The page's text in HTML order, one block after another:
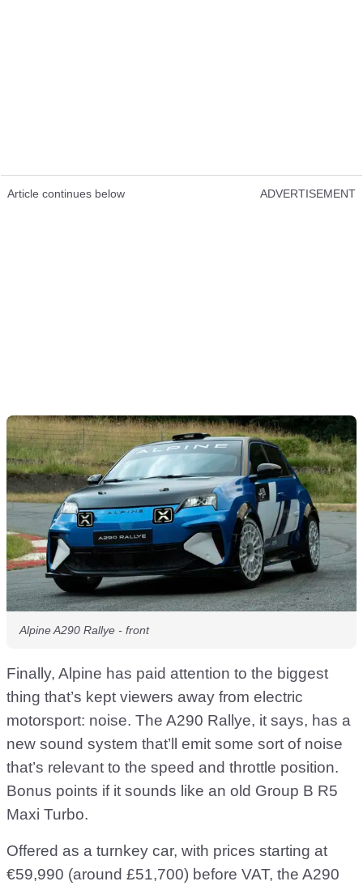
Article continues below ADVERTISEMENT
Alpine A290 Rallye - front
Finally, Alpine has paid attention to the biggest
thing that’s kept viewers away from electric
motorsport: noise. The A290 Rallye, it says, has a
new sound system that’ll emit some sort of noise
that’s relevant to the speed and throttle position.
Bonus points if it sounds like an old Group B R5
Maxi Turbo.
Offered as a turnkey car, with prices starting at
€59,990 (around £51,700) before VAT, the A290